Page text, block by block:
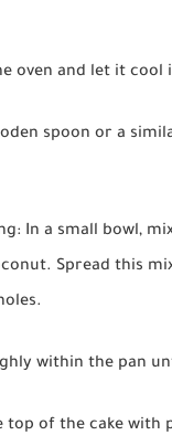
oven and let it cool
spoon or a
In a small bowl,
Spread this
within the pan
top of the cake